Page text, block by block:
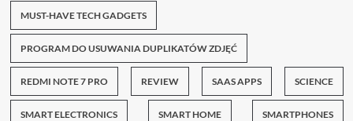
MUST-HAVE TECH GADGETS
PROGRAM DO USUWANIA DUPLIKATÓW ZDJĘĆ
REDMI NOTE 7 PRO REVIEW SAAS APPS SCIENCE
SMART ELECTRONICS SMART HOME SMARTPHONES